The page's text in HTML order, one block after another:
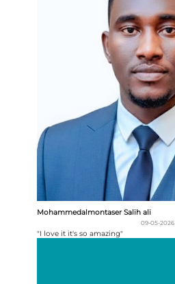
Mohammedalmontaser Salih ali
09-05-2026
"I love it it's so amazing"